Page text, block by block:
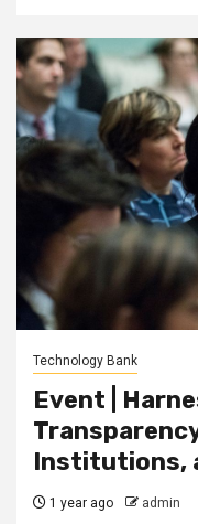
Technology Bank
Event |
Institutions,
1 year ago admin